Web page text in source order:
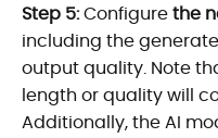
Step 5:Configurethe
including the
output quality. Note
length or quality will
Additionally, the AI